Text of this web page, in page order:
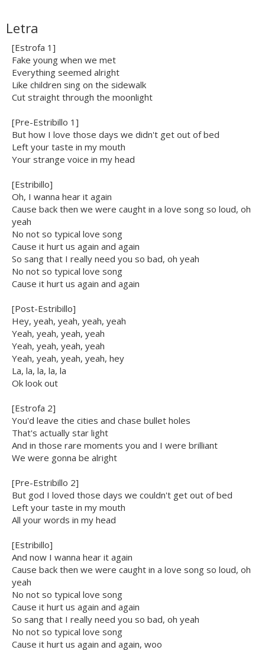
Letra
[Estrofa 1]
Fake young when we met
Everything seemed alright
Like children sing on the sidewalk
Cut straight through the moonlight
[Pre-Estribillo 1]
But how I love those days we didn't get out of bed
Left your taste in my mouth
Your strange voice in my head
[Estribillo]
Oh, I wanna hear it again
Cause back then we were caught in a love song so loud, oh
yeah
No not so typical love song
Cause it hurt us again and again
So sang that I really need you so bad, oh yeah
No not so typical love song
Cause it hurt us again and again
[Post-Estribillo]
Hey, yeah, yeah, yeah, yeah
Yeah, yeah, yeah, yeah
Yeah, yeah, yeah, yeah
Yeah, yeah, yeah, yeah, hey
La, la, la, la, la
Ok look out
[Estrofa 2]
You'd leave the cities and chase bullet holes
That's actually star light
And in those rare moments you and I were brilliant
We were gonna be alright
[Pre-Estribillo 2]
But god I loved those days we couldn't get out of bed
Left your taste in my mouth
All your words in my head
[Estribillo]
And now I wanna hear it again
Cause back then we were caught in a love song so loud, oh
yeah
No not so typical love song
Cause it hurt us again and again
So sang that I really need you so bad, oh yeah
No not so typical love song
Cause it hurt us again and again, woo